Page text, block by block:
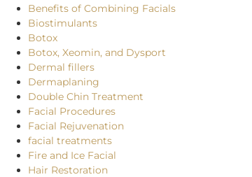
Benefits of Combining Facials
Biostimulants
Botox
Botox, Xeomin, and Dysport
Dermal fillers
Dermaplaning
Double Chin Treatment
Facial Procedures
Facial Rejuvenation
facial treatments
Fire and Ice Facial
Hair Restoration